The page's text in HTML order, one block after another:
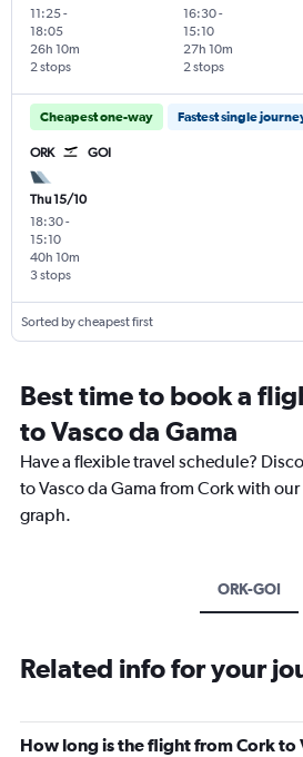
11:25-
18:05
2 stops
26h 10m
16:30-
15:10
2 stops
27h 10m
Cheapest one-way Fastest single
ORK GOI
Thu 15/10
18:30-
15:10
3 stops
40h 10m
Sorted by cheapest first
Best time to book a
to Vasco da Gama
Have a flexible travel schedule?
to Vasco da Gama from Cork with
graph.
ORK-GOI
Related info for your
How long is the flight from Cork to